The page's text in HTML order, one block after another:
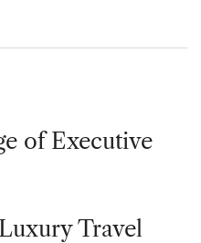
of Executive
Travel